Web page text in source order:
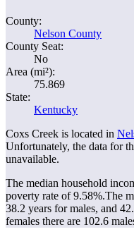
County:
Nelson County
County Seat:
No
Area (mi²):
75.869
State:
Kentucky
Coxs Creek is located in
Unfortunately, the data for
unavailable.
The median household
poverty rate of 9.58%.The
38.2 years for males, and
females there are 102.6